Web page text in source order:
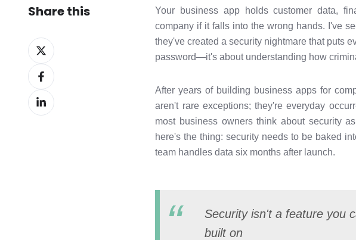
Your business app holds customer data,
company if it falls into the wrong hands. I've
they've created a security nightmare that puts
password—it's about understanding how
After years of building business apps for
aren't rare exceptions; they're everyday
most business owners think about security
here's the thing: security needs to be baked
team handles data six months after launch.
Security isn't a feature you
built on
Share this
Share
on
XShare
on
Facebook
Share
on